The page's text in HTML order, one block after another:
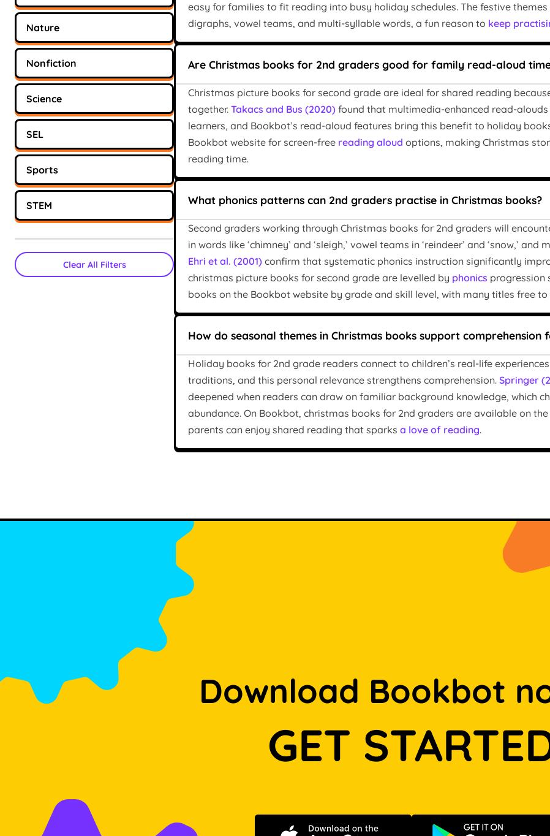
Nature
Nonfiction
Science
SEL
Sports
STEM
Clear All Filters
easy for families to fit reading into busy holiday schedules. The festive
digraphs, vowel teams, and multi-syllable words, a fun reason to keep
Are Christmas books for 2nd graders good for family read-aloud
Christmas picture books for second grade are ideal for shared reading
together. Takacs and Bus (2020) found that multimedia-enhanced read-
learners, and Bookbot’s read-aloud features bring this benefit to holiday
Bookbot website for screen-free reading aloud options, making Christmas
reading time.
What phonics patterns can 2nd graders practise in Christmas books?
Second graders working through Christmas books for 2nd graders will
in words like ‘chimney’ and ‘sleigh,’ vowel teams in ‘reindeer’ and ‘snow,’
Ehri et al. (2001) confirm that systematic phonics instruction significantly
christmas picture books for second grade are levelled by phonics progression
books on the Bookbot website by grade and skill level, with many titles free to
How do seasonal themes in Christmas books support comprehension
Holiday books for 2nd grade readers connect to children’s real-life
traditions, and this personal relevance strengthens comprehension. Springer
deepened when readers can draw on familiar background knowledge, which
abundance. On Bookbot, christmas books for 2nd graders are available on
parents can enjoy shared reading that sparks a love of reading.
Download Bookbot
GET